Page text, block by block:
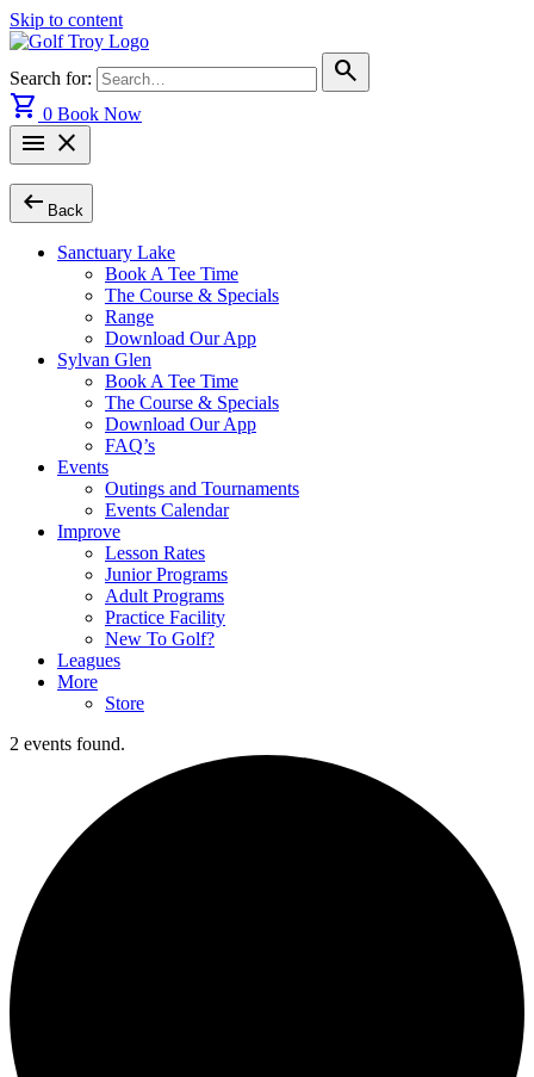
Skip to content
Search for:
search
shopping_cart 0 Book Now
menu close
arrow_left_alt Back
Sanctuary Lake
Book A Tee Time
The Course & Specials
Range
Download Our App
Sylvan Glen
Book A Tee Time
The Course & Specials
Download Our App
FAQ’s
Events
Outings and Tournaments
Events Calendar
Improve
Lesson Rates
Junior Programs
Adult Programs
Practice Facility
New To Golf?
Leagues
More
Store
2 events found.